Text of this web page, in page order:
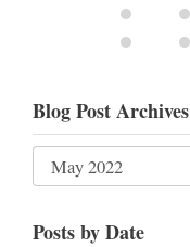
Blog Post Archives
Posts by Date